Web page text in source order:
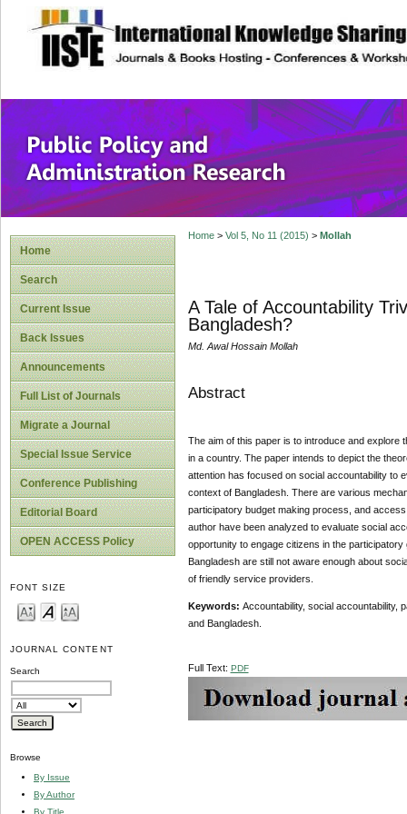
site description
Public Policy
Home
Search
Current Issue
Back Issues
Announcements
Full List of Journals
Migrate a Journal
Special Issue Service
Conference Publishing
Editorial Board
OPEN ACCESS Policy
FONT SIZE
JOURNAL CONTENT
Search
Browse
By Issue
By Author
By Title
Home> Vol 5, No 11 (2015) > Mollah
A Tale of Accountability
Bangladesh?
Md. Awal Hossain Mollah
Abstract
The aim of this paper is to introduce and explore
in a country. The paper intends to depict the
attention has focused on social accountability to
context of Bangladesh. There are various
participatory budget making process, and
author have been analyzed to evaluate social
opportunity to engage citizens in the
Bangladesh are still not aware enough about
of friendly service providers.
Keywords: Accountability, social accountability,
and Bangladesh.
Full Text: PDF